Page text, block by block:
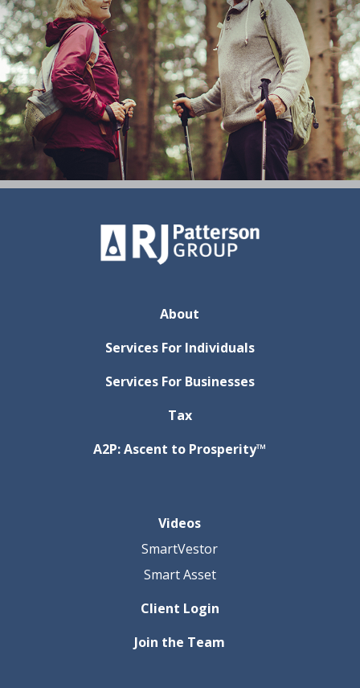
About
Services For Individuals
Services For Businesses
Tax
A2P: Ascent to Prosperity™
Videos
SmartVestor
Smart Asset
Client Login
Join the Team